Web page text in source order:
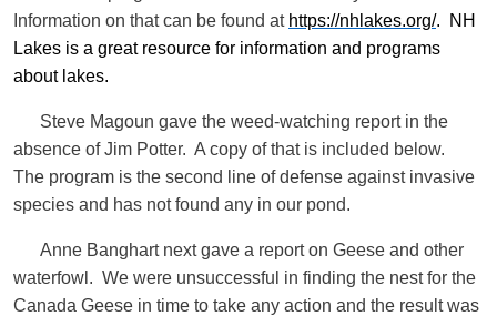
Information on that can be found at https://nhlakes.org/. NH
Lakes is a great resource for information and programs
about lakes.
Steve Magoun gave the weed-watching report in the
absence of Jim Potter. A copy of that is included below.
The program is the second line of defense against invasive
species and has not found any in our pond.
Anne Banghart next gave a report on Geese and other
waterfowl. We were unsuccessful in finding the nest for the
Canada Geese in time to take any action and the result was